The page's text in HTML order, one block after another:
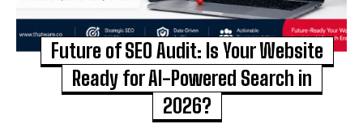
Future of SEO Audit: Is Your Website
Ready for AI-Powered Search in
2026?